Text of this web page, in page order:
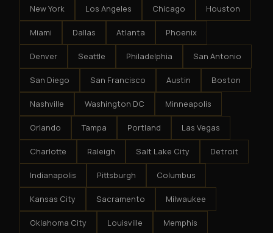
New York Los Angeles Chicago Houston
Miami Dallas Atlanta Phoenix
Denver Seattle Philadelphia San Antonio
San Diego San Francisco Austin Boston
Nashville Washington DC Minneapolis
Orlando Tampa Portland Las Vegas
Charlotte Raleigh Salt Lake City Detroit
Indianapolis Pittsburgh Columbus
Kansas City Sacramento Milwaukee
Oklahoma City Louisville Memphis